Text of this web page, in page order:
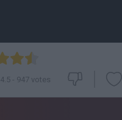
4.5- 947 votes